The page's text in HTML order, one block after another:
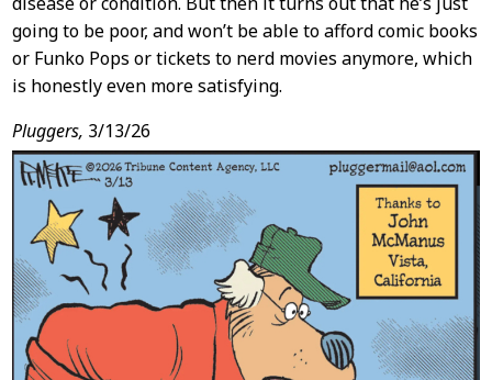
going to be poor, and won’t be able to afford comic books
or Funko Pops or tickets to nerd movies anymore, which
is honestly even more satisfying.
Pluggers, 3/13/26